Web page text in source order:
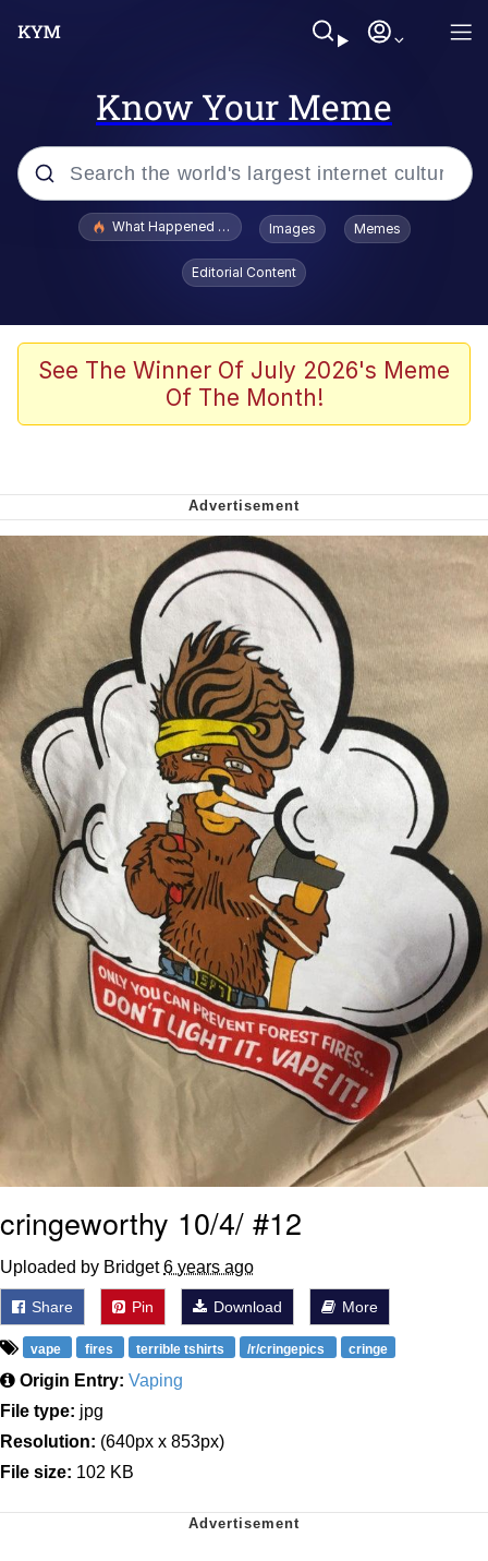
Know Your Meme
Popular searches
Memes
Memes
We Got X Before GTA 6
My Father-In-Law Is A Builder / We
Can't, We Don't Know How To Do It
Jacob Batalon CEO of Sex
What Happened To Toadsworth / Toadsworth Is Dead
Images Memes
Editorial Content
See The Winner Of July 2026's Meme
Of The Month!
cringeworthy 10/4/ #12
Uploaded by Bridget6 years ago
Share Pin Download More
vape fires terrible tshirts /r/cringepics cringe
Origin Entry: Vaping
File type: jpg
Resolution: (640px x 853px)
File size: 102 KB